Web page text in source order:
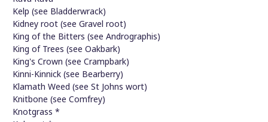
Kelp (see Bladderwrack)
Kidney root (see Gravel root)
King of the Bitters (see Andrographis)
King of Trees (see Oakbark)
King's Crown (see Crampbark)
Kinni-Kinnick (see Bearberry)
Klamath Weed (see St Johns wort)
Knitbone (see Comfrey)
Knotgrass *